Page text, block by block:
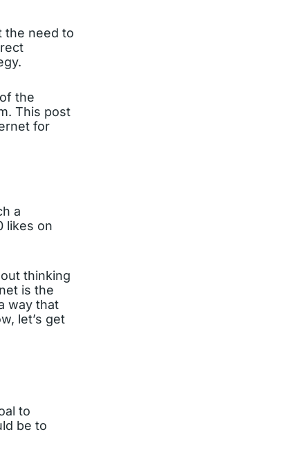
the need to
the
This post
for
a
likes on
thinking
is the
way that
let’s get
to
be to